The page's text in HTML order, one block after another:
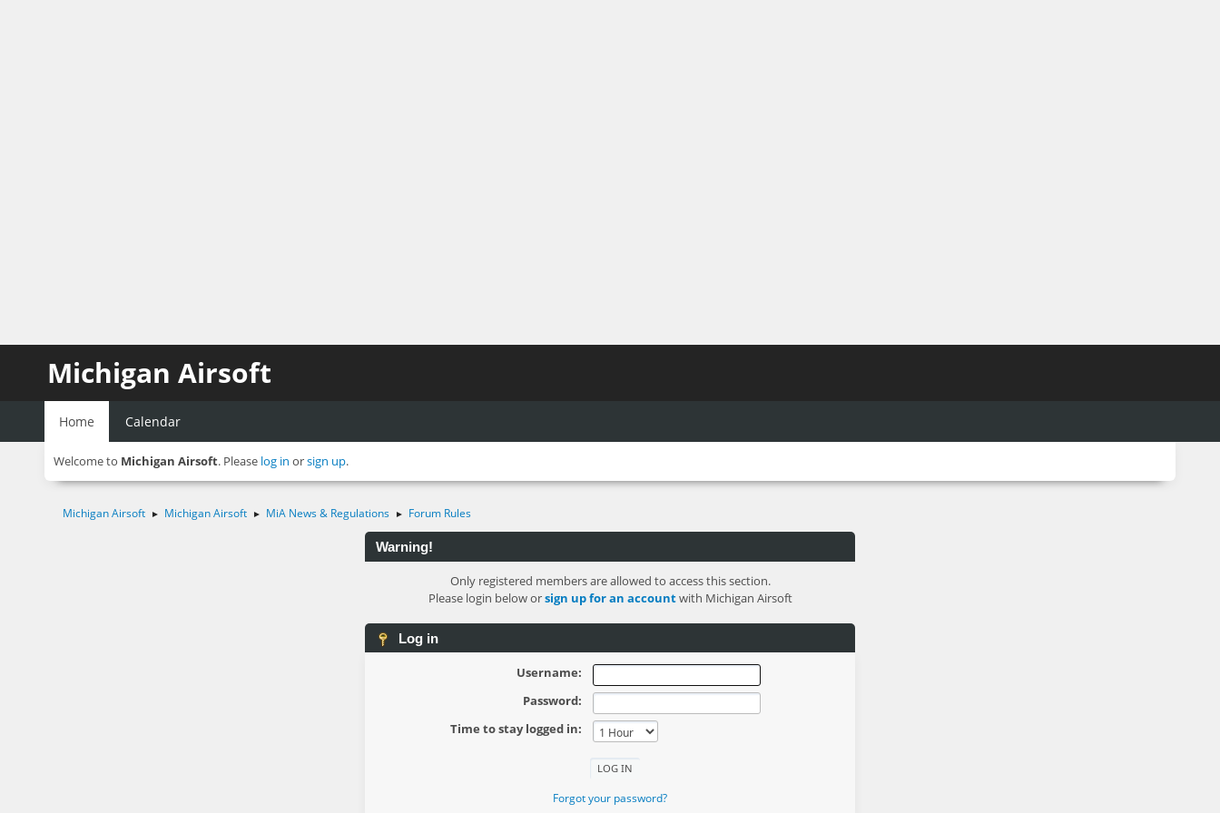
Michigan Airsoft
Home Calendar
Welcome to Michigan Airsoft. Please log in orsign up.
Michigan Airsoft ► Michigan Airsoft ► MiA News & Regulations ► Forum Rules
Warning!
Only registered members are allowed to access this section.
Please login below orsign up for an accountwith Michigan Airsoft
Log in
Username:
Password:
Time to stay logged in:
Forgot your password?